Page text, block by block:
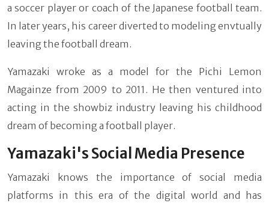
a soccer player or coach of the Japanese football team.
In later years, his career diverted to modeling envtually
leaving the football dream.
Yamazaki wroke as a model for the Pichi Lemon
Magainze from 2009 to 2011. He then ventured into
acting in the showbiz industry leaving his childhood
dream of becoming a football player.
Yamazaki's Social Media Presence
Yamazaki knows the importance of social media
platforms in this era of the digital world and has